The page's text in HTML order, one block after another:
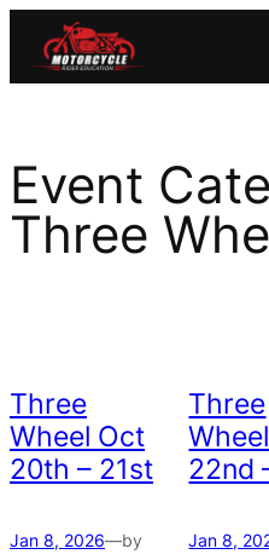
content
Event
Three
Three
Wheel Oct
20th – 21st
Jan 8, 2026—by
Three
22nd
Jan 8,